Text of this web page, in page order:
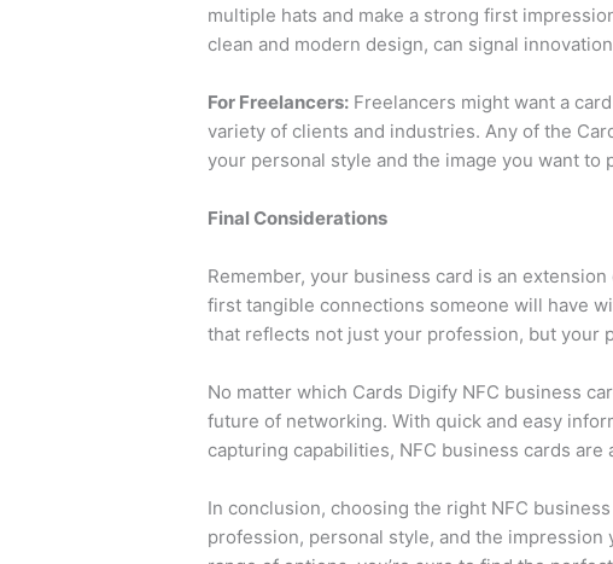
multiple hats and make a strong first
clean and modern design, can signal
For Freelancers: Freelancers might want a
variety of clients and industries. Any of the
your personal style and the image you want to
Final Considerations
Remember, your business card is an
first tangible connections someone will have
that reflects not just your profession, but your
No matter which Cards Digify NFC business
future of networking. With quick and easy
capturing capabilities, NFC business cards
In conclusion, choosing the right NFC
profession, personal style, and the impression